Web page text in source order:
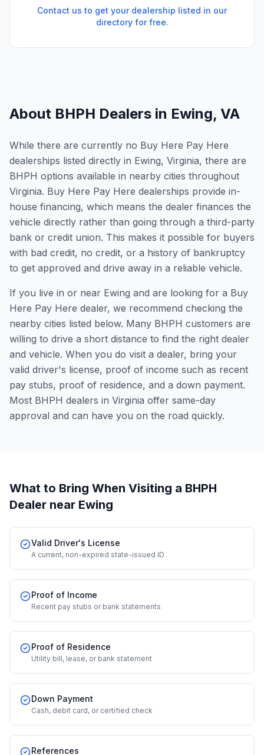
Contact us to get your dealership listed in our
directory for free.
About BHPH Dealers in Ewing, VA
While there are currently no Buy Here Pay Here
dealerships listed directly in Ewing, Virginia, there are
BHPH options available in nearby cities throughout
Virginia. Buy Here Pay Here dealerships provide in-
house financing, which means the dealer finances the
vehicle directly rather than going through a third-party
bank or credit union. This makes it possible for buyers
with bad credit, no credit, or a history of bankruptcy
to get approved and drive away in a reliable vehicle.
If you live in or near Ewing and are looking for a Buy
Here Pay Here dealer, we recommend checking the
nearby cities listed below. Many BHPH customers are
willing to drive a short distance to find the right dealer
and vehicle. When you do visit a dealer, bring your
valid driver's license, proof of income such as recent
pay stubs, proof of residence, and a down payment.
Most BHPH dealers in Virginia offer same-day
approval and can have you on the road quickly.
What to Bring When Visiting a BHPH
Dealer near Ewing
Valid Driver's License
A current, non-expired state-issued ID
Proof of Income
Recent pay stubs or bank statements
Proof of Residence
Utility bill, lease, or bank statement
Down Payment
Cash, debit card, or certified check
References